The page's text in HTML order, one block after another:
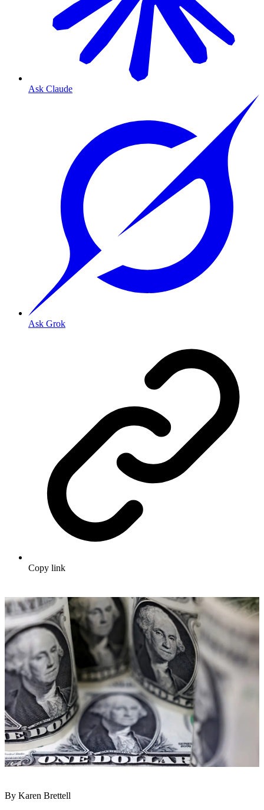
Ask Claude
Ask Grok
Copy link
By Karen Brettell